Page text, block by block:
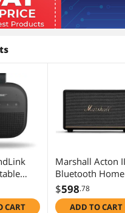
to two devices
app control
port
Black strap, Blue with Gray
with Purple strap
W x 1.37" D
Black
CART
Marshall Acton
Bluetooth Home
Speaker, Black
$598.78
ADD TO CART